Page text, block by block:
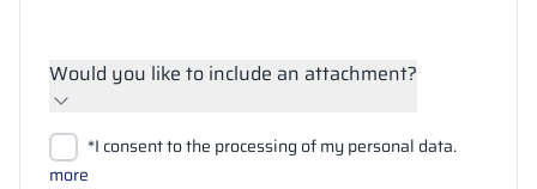
Would you like to include an attachment?
Upload files
*I consent to the processing of my personal data.
more